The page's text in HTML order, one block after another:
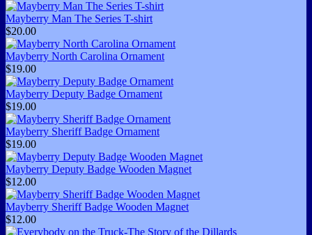
Mayberry Man The Series T-shirt
$20.00
Mayberry North Carolina Ornament
$19.00
Mayberry Deputy Badge Ornament
$19.00
Mayberry Sheriff Badge Ornament
$19.00
Mayberry Deputy Badge Wooden Magnet
$12.00
Mayberry Sheriff Badge Wooden Magnet
$12.00